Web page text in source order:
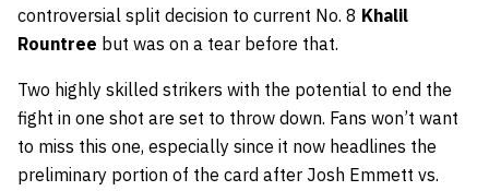
controversial split decision to current No. 8 Khalil
Rountree but was on a tear before that.
Two highly skilled strikers with the potential to end the
fight in one shot are set to throw down. Fans won’t want
to miss this one, especially since it now headlines the
preliminary portion of the card after Josh Emmett vs.